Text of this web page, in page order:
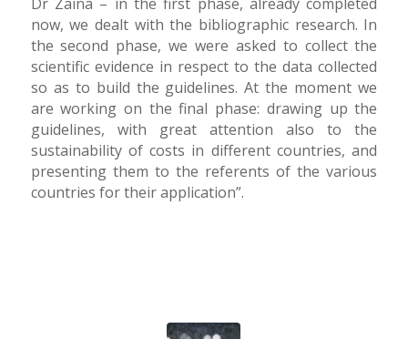
now, we dealt with the bibliographic research. In
the second phase, we were asked to collect the
scientific evidence in respect to the data collected
so as to build the guidelines. At the moment we
are working on the final phase: drawing up the
guidelines, with great attention also to the
sustainability of costs in different countries, and
presenting them to the referents of the various
countries for their application”.